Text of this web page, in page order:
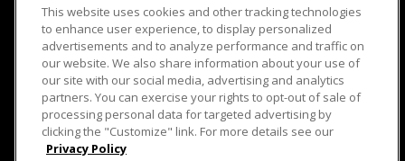
Music City Trucks
Where To Watch
Viewer Questions
Sales Questions
Advertise
FAQ
Privacy
Opt Out
Terms of Use
Careers
Cookie Settings
This website uses cookies and other tracking technologies
to enhance user experience, to display personalized
advertisements and to analyze performance and traffic on
our website. We also share information about your use of
our site with our social media, advertising and analytics
partners. You can exercise your rights to opt-out of sale of
processing personal data for targeted advertising by
clicking the "Customize" link. For more details see our
Privacy Policy